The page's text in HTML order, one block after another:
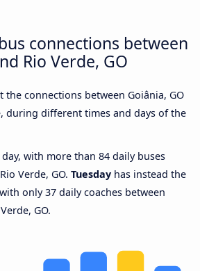
connections between
Rio Verde, GO
the connections between Goiânia, GO
during different times and days of the
with more than 84 daily buses
Verde, GO. Tuesday has instead the
only 37 daily coaches between
GO.